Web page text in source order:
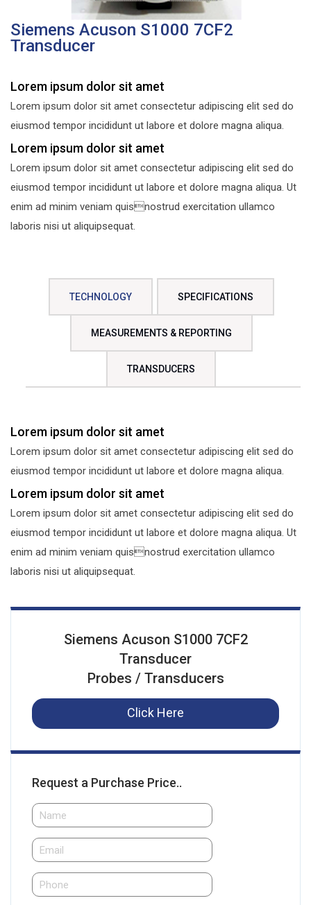
Siemens Acuson S1000 7CF2
Transducer
Lorem ipsum dolor sit amet
Lorem ipsum dolor sit amet consectetur adipiscing elit sed do
eiusmod tempor incididunt ut labore et dolore magna aliqua.
Lorem ipsum dolor sit amet
Lorem ipsum dolor sit amet consectetur adipiscing elit sed do
eiusmod tempor incididunt ut labore et dolore magna aliqua. Ut
enim ad minim veniam quisnostrud exercitation ullamco
laboris nisi ut aliquipsequat.
TECHNOLOGY SPECIFICATIONS
MEASUREMENTS & REPORTING
TRANSDUCERS
Lorem ipsum dolor sit amet
Lorem ipsum dolor sit amet consectetur adipiscing elit sed do
eiusmod tempor incididunt ut labore et dolore magna aliqua.
Lorem ipsum dolor sit amet
Lorem ipsum dolor sit amet consectetur adipiscing elit sed do
eiusmod tempor incididunt ut labore et dolore magna aliqua. Ut
enim ad minim veniam quisnostrud exercitation ullamco
laboris nisi ut aliquipsequat.
Siemens Acuson S1000 7CF2
Transducer
Probes / Transducers
Click Here
Request a Purchase Price..